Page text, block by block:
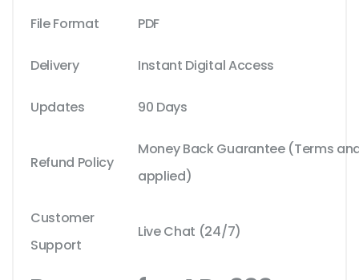
File Format PDF
Delivery Instant Digital Access
Updates 90 Days
Refund Policy
Money Back Guarantee (Terms
applied)
Customer
Support
Live Chat (24/7)